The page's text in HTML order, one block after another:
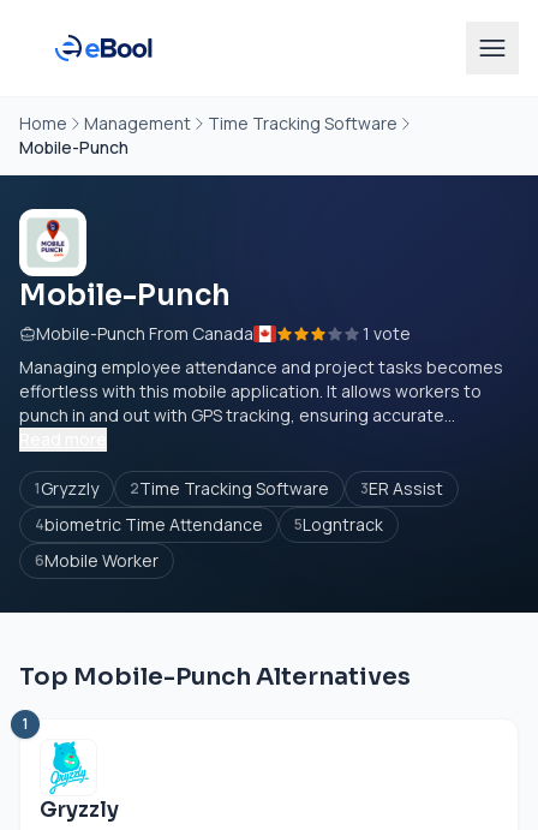
Home Management
Time Tracking Software
Mobile-Punch
Mobile-Punch
Mobile-Punch From Canada
1 vote
Managing employee attendance and project tasks becomes
effortless with this mobile application. It allows workers to
punch in and out with GPS tracking, ensuring accurate...
1Gryzzly 2Time Tracking Software 3ER Assist
4biometric Time Attendance 5Logntrack
6Mobile Worker
Top Mobile-Punch Alternatives
1
Gryzzly